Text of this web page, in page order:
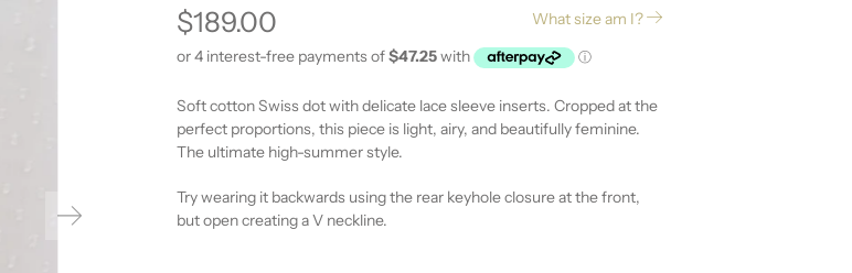
What size am I?
$189.00
Soft cotton Swiss dot with delicate lace sleeve inserts. Cropped at the
perfect proportions, this piece is light, airy, and beautifully feminine.
The ultimate high-summer style.
Try wearing it backwards using the rear keyhole closure at the front,
but open creating a V neckline.